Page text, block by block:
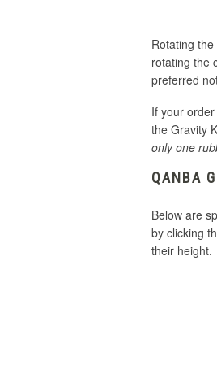
Rotating
rotating the
preferred
If your
the Gravity
only one
QANBA
Below are
by clicking
their height.